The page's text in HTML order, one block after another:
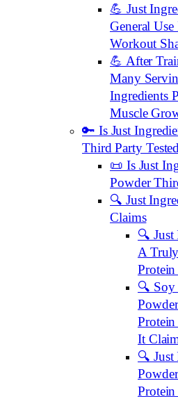
💪 Just
General
Workout
💪 After
Many
Ingredients
Muscle
🔑 Is Just
Third Party
📜 Is Just
Powder
🔍 Just
Claims
🔍 Just
A
Protein
🔍 Soy
Protein
It
🔍 Just